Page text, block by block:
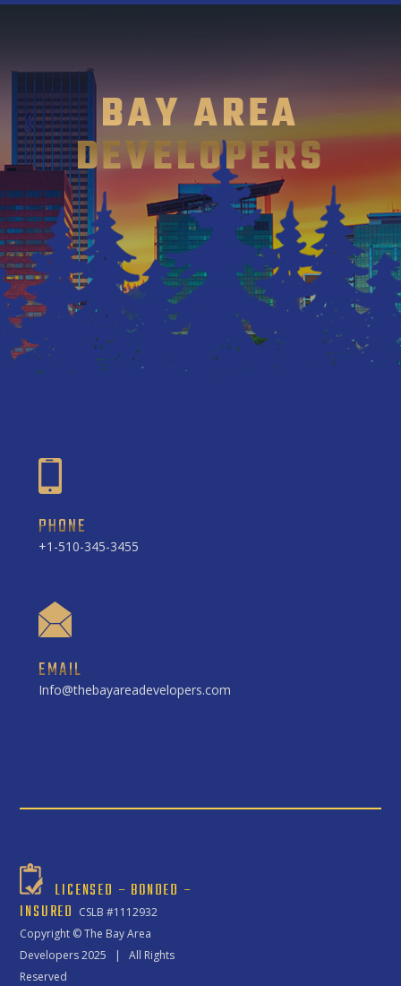
BAY AREA
DEVELOPERS
PHONE
+1-510-345-3455
EMAIL
Info@thebayareadevelopers.com
LICENSED – BONDED –
INSURED CSLB #1112932
Copyright ©The Bay Area
Developers2025 | All Rights
Reserved